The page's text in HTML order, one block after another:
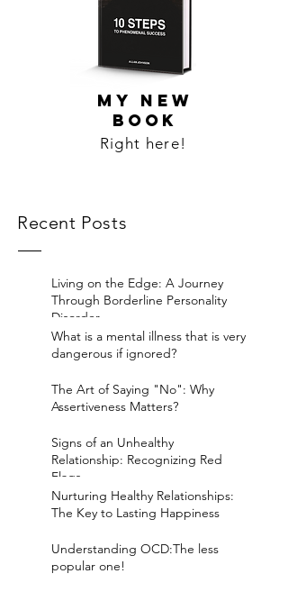
MY NEW
BOOK
Right here!
Recent Posts
Living on the Edge: A Journey
Through Borderline Personality
Disorder.
What is a mental illness that is very
dangerous if ignored?
The Art of Saying "No": Why
Assertiveness Matters?
Signs of an Unhealthy
Relationship: Recognizing Red
Flags
Nurturing Healthy Relationships:
The Key to Lasting Happiness
Understanding OCD:The less
popular one!